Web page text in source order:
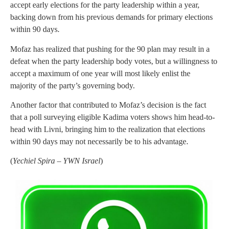
accept early elections for the party leadership within a year,
backing down from his previous demands for primary elections
within 90 days.
Mofaz has realized that pushing for the 90 plan may result in a
defeat when the party leadership body votes, but a willingness to
accept a maximum of one year will most likely enlist the
majority of the party’s governing body.
Another factor that contributed to Mofaz’s decision is the fact
that a poll surveying eligible Kadima voters shows him head-to-
head with Livni, bringing him to the realization that elections
within 90 days may not necessarily be to his advantage.
(Yechiel Spira – YWN Israel)